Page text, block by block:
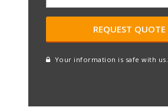
Your information is safe with us.